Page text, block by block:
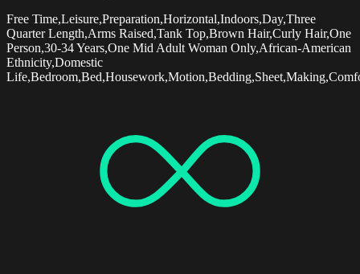
Free Time,Leisure,Preparation,Horizontal,Indoors,Day,Three
Quarter Length,Arms Raised,Tank Top,Brown Hair,Curly Hair,One
Person,30-34 Years,One Mid Adult Woman Only,African-American
Ethnicity,Domestic